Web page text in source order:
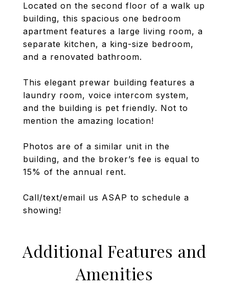
Located on the second floor of a walk up
building, this spacious one bedroom
apartment features a large living room, a
separate kitchen, a king-size bedroom,
and a renovated bathroom.
This elegant prewar building features a
laundry room, voice intercom system,
and the building is pet friendly. Not to
mention the amazing location!
Photos are of a similar unit in the
building, and the broker’s fee is equal to
15% of the annual rent.
Call/text/email us ASAP to schedule a
showing!
Additional Features and
Amenities